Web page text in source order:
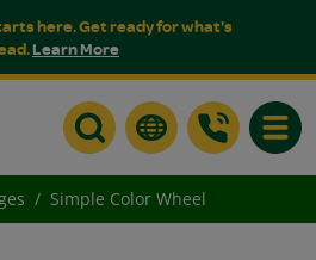
here. Get ready for what's
Learn More
Simple Color Wheel